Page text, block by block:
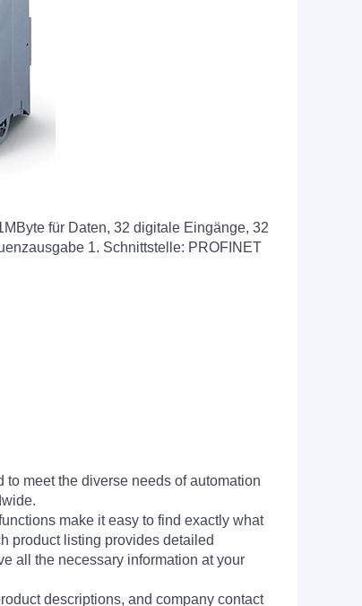
für Daten, 32 digitale Eingänge, 32
1. Schnittstelle: PROFINET
meet the diverse needs of automation
make it easy to find exactly what
product listing provides detailed
all the necessary information at your
descriptions, and company contact